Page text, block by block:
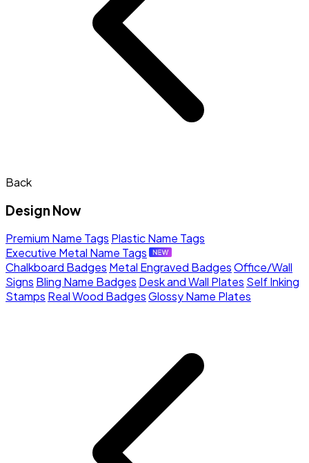
Back
Design Now
Premium Name Tags Plastic Name Tags
Executive Metal Name Tags
Chalkboard Badges Metal Engraved BadgesOffice/Wall
Signs Bling Name Badges Desk and Wall Plates Self Inking
Stamps Real Wood BadgesGlossy Name Plates